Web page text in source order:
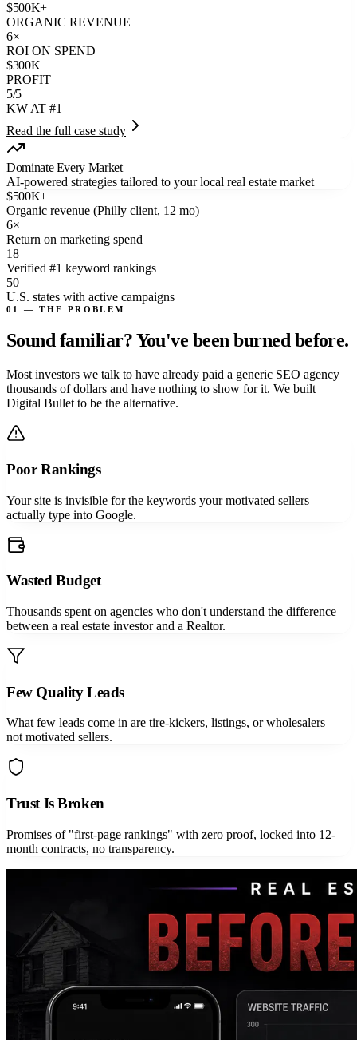
$500K+
ORGANIC REVENUE
6×
ROI ON SPEND
$300K
PROFIT
5/5
KW AT #1
Read the full case study
Dominate Every Market
AI-powered strategies tailored to your local real estate market
$500K+
Organic revenue (Philly client, 12 mo)
6×
Return on marketing spend
18
Verified #1 keyword rankings
50
U.S. states with active campaigns
01 — THE PROBLEM
Sound familiar? You've been burned before.
Most investors we talk to have already paid a generic SEO agency
thousands of dollars and have nothing to show for it. We built
Digital Bullet to be the alternative.
Poor Rankings
Your site is invisible for the keywords your motivated sellers
actually type into Google.
Wasted Budget
Thousands spent on agencies who don't understand the difference
between a real estate investor and a Realtor.
Few Quality Leads
What few leads come in are tire-kickers, listings, or wholesalers —
not motivated sellers.
Trust Is Broken
Promises of "first-page rankings" with zero proof, locked into 12-
month contracts, no transparency.